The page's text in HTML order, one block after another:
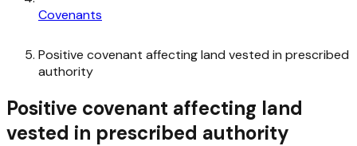
Covenants
Positive covenant affecting land vested in prescribed
authority
Positive covenant affecting land
vested in prescribed authority